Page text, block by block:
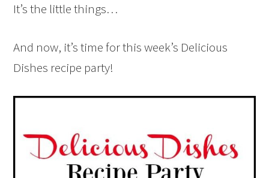
It’s the little things…
And now, it’s time for this week’s Delicious
Dishes recipe party!